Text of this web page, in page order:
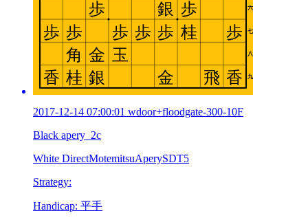
2017-12-14 07:00:01 wdoor+floodgate-300-10F
Black apery_2c
White DirectMotemitsuAperySDT5
Strategy:
Handicap: 平手